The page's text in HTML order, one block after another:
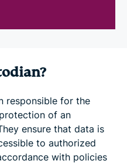
responsible for the
of an
ensure that data is
to authorized
with policies